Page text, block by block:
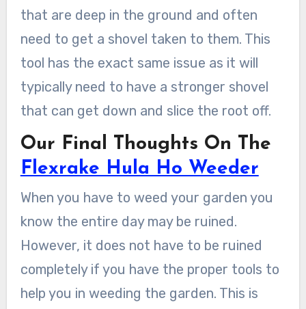
that are deep in the ground and often
need to get a shovel taken to them. This
tool has the exact same issue as it will
typically need to have a stronger shovel
that can get down and slice the root off.
Our Final Thoughts On The
Flexrake Hula Ho Weeder
When you have to weed your garden you
know the entire day may be ruined.
However, it does not have to be ruined
completely if you have the proper tools to
help you in weeding the garden. This is